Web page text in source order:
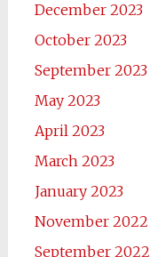
December 2023
October 2023
September 2023
May 2023
April 2023
March 2023
January 2023
November 2022
September 2022